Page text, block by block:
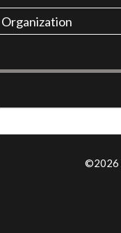
©2026